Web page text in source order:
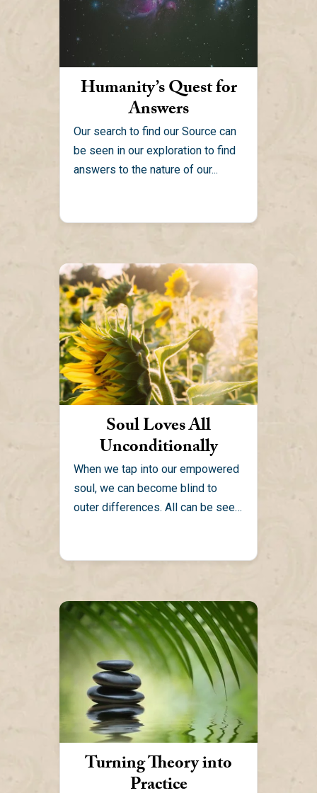
Humanity’s Quest for
Answers
Our search to find our Source can
be seen in our exploration to find
answers to the nature of our...
Soul Loves All
Unconditionally
When we tap into our empowered
soul, we can become blind to
outer differences. All can be seen
Turning Theory into
Practice